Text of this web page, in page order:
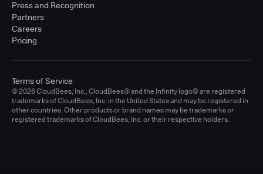
Press and Recognition
Partners
Careers
Pricing
© 2026 CloudBees, Inc., CloudBees® and the Infinity logo® are registered
trademarks of CloudBees, Inc. in the United States and may be registered in
other countries. Other products or brand names may be trademarks or
registered trademarks of CloudBees, Inc. or their respective holders.
Terms of Service